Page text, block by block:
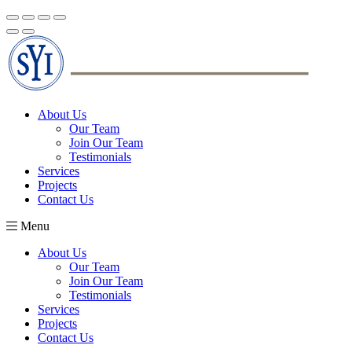
About Us
Our Team
Join Our Team
Testimonials
Services
Projects
Contact Us
Menu
About Us
Our Team
Join Our Team
Testimonials
Services
Projects
Contact Us